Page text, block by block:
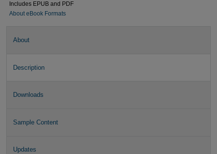
Includes EPUB and PDF
About eBook Formats
About
Description
Downloads
Sample Content
Updates